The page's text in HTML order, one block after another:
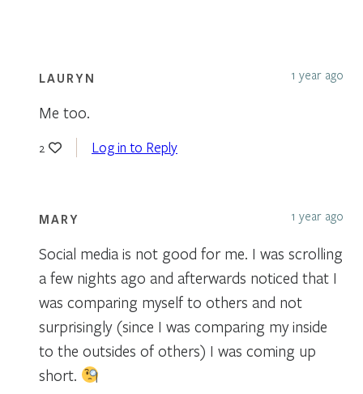
LAURYN 1 year ago
Me too.
2 Log in to Reply
MARY 1 year ago
Social media is not good for me. I was scrolling
a few nights ago and afterwards noticed that I
was comparing myself to others and not
surprisingly (since I was comparing my inside
to the outsides of others) I was coming up
short.